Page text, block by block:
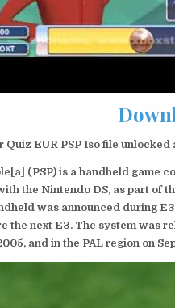
EUR PSP Iso file
(PSP) is a handheld game
the Nintendo DS, as part of
was announced during
the next E3. The system was
and in the PAL region on